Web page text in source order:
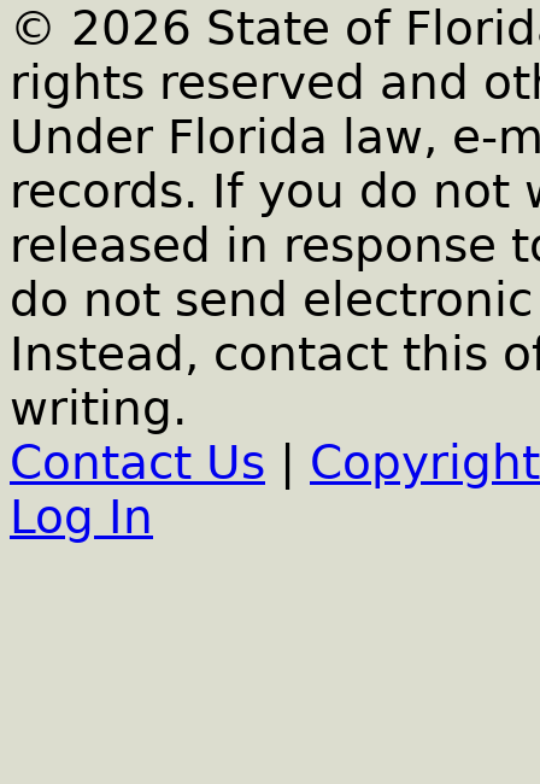
© 2026 State of
rights reserved and
Under Florida law, e-
records. If you do not
released in response
do not send
Instead, contact this
writing.
Contact Us
Log In